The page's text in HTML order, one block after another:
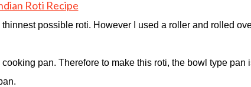
possible roti. However I used a roller and rolled
pan. Therefore to make this roti, the bowl type pan